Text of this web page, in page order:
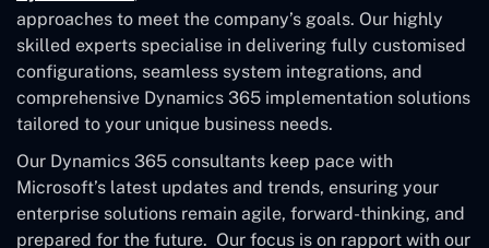
approaches to meet the company’s goals. Our highly
skilled experts specialise in delivering fully customised
configurations, seamless system integrations, and
comprehensive Dynamics 365 implementation solutions
tailored to your unique business needs.
Our Dynamics 365 consultants keep pace with
Microsoft’s latest updates and trends, ensuring your
enterprise solutions remain agile, forward-thinking, and
prepared for the future. Our focus is on rapport with our